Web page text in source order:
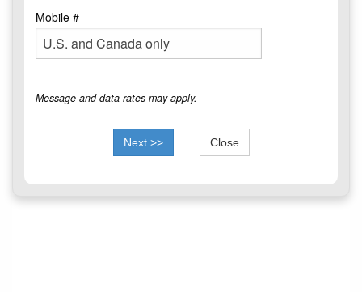
Mobile #
Message and data rates may apply.